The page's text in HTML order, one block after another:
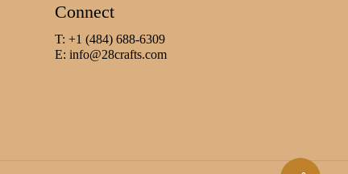
Connect
T: +1 (484) 688-6309
E: info@28crafts.com